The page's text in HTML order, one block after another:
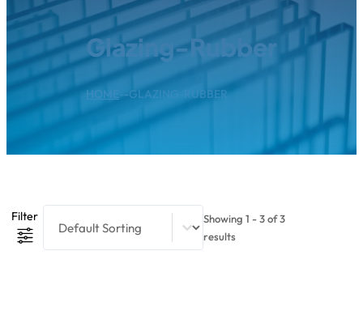
Glazing-Rubber
HOME--GLAZING-RUBBER
Filter Product Sort Content
Showing 1 - 3 of 3
results